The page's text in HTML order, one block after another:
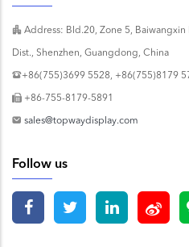
Address: Bld.20, Zone 5, Baiwangxin
Dist., Shenzhen, Guangdong, China
+86(755)3699 5528, +86(755)8179
+86-755-8179-5891
sales@topwaydisplay.com
Follow us